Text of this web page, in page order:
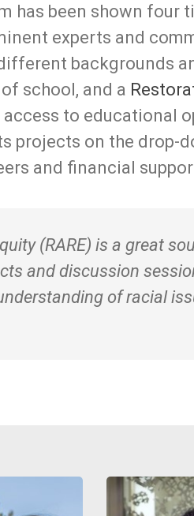
been shown four
experts and
backgrounds
school, and a
to educational
projects on the drop-
and financial
(RARE) is a great
and discussion
of racial